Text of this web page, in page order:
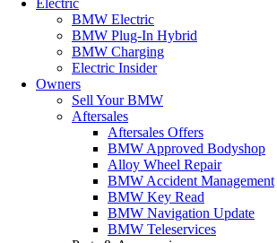
Electric
BMW Electric
BMW Plug-In Hybrid
BMW Charging
Electric Insider
Owners
Sell Your BMW
Aftersales
Aftersales Offers
BMW Approved Bodyshop
Alloy Wheel Repair
BMW Accident Management
BMW Key Read
BMW Navigation Update
BMW Teleservices